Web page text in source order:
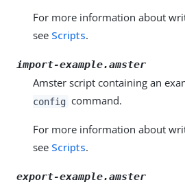
For more information about
see Scripts.
import-example.amster
Amster script containing an
config command.
For more information about
see Scripts.
export-example.amster